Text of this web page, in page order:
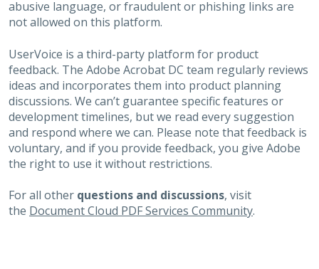
abusive language, or fraudulent or phishing links are
not allowed on this platform.
UserVoice is a third-party platform for product
feedback. The Adobe Acrobat DC team regularly reviews
ideas and incorporates them into product planning
discussions. We can’t guarantee specific features or
development timelines, but we read every suggestion
and respond where we can. Please note that feedback is
voluntary, and if you provide feedback, you give Adobe
the right to use it without restrictions.
For all other questions and discussions, visit
the Document Cloud PDF Services Community.